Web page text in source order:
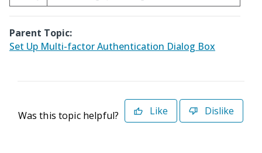
Parent Topic:
Set Up Multi-factor Authentication Dialog Box
Was this topic helpful? Like Dislike